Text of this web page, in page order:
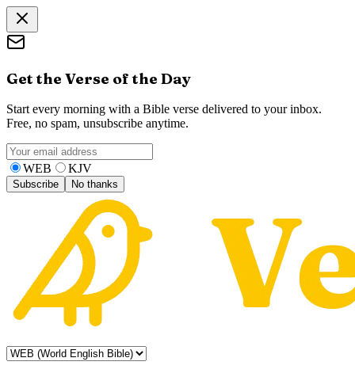
Get the Verse of the Day
Start every morning with a Bible verse delivered to your inbox.
Free, no spam, unsubscribe anytime.
WEB KJV
Subscribe No thanks